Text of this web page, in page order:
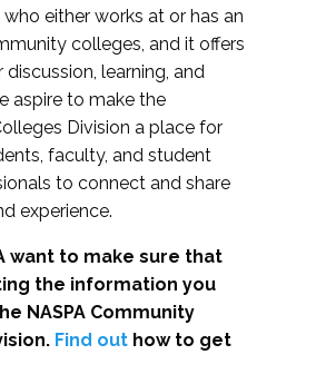
either works at or has an
colleges, and it offers
learning, and
aspire to make the
Division a place for
faculty, and student
to connect and share
experience.
want to make sure that
the information you
NASPA Community
Find out how to get